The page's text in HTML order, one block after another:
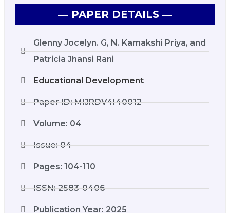
― PAPER DETAILS ―
Glenny Jocelyn. G, N. Kamakshi Priya, and
Patricia Jhansi Rani
Educational Development
Paper ID: MIJRDV4I40012
Volume: 04
Issue: 04
Pages: 104-110
ISSN: 2583-0406
Publication Year: 2025